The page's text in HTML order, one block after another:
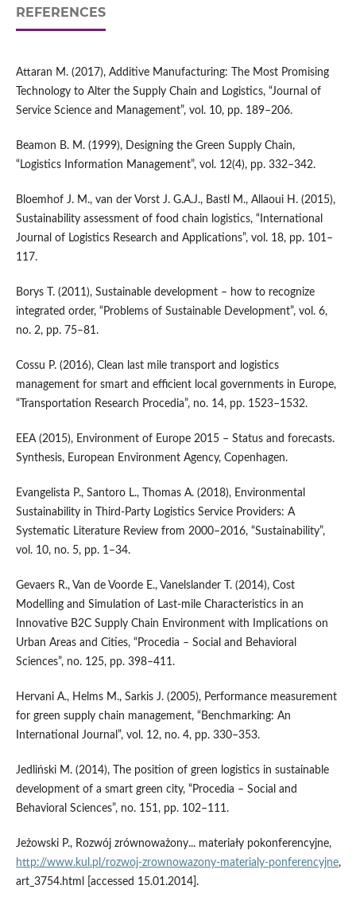
REFERENCES
Attaran M. (2017), Additive Manufacturing: The Most Promising
Technology to Alter the Supply Chain and Logistics, “Journal of
Service Science and Management”, vol. 10, pp. 189–206.
Beamon B. M. (1999), Designing the Green Supply Chain,
“Logistics Information Management”, vol. 12(4), pp. 332–342.
Bloemhof J. M., van der Vorst J. G.A.J., Bastl M., Allaoui H. (2015),
Sustainability assessment of food chain logistics, “International
Journal of Logistics Research and Applications”, vol. 18, pp. 101–
117.
Borys T. (2011), Sustainable development – how to recognize
integrated order, “Problems of Sustainable Development”, vol. 6,
no. 2, pp. 75–81.
Cossu P. (2016), Clean last mile transport and logistics
management for smart and efficient local governments in Europe,
“Transportation Research Procedia”, no. 14, pp. 1523–1532.
EEA (2015), Environment of Europe 2015 – Status and forecasts.
Synthesis, European Environment Agency, Copenhagen.
Evangelista P., Santoro L., Thomas A. (2018), Environmental
Sustainability in Third‑Party Logistics Service Providers: A
Systematic Literature Review from 2000–2016, “Sustainability”,
vol. 10, no. 5, pp. 1–34.
Gevaers R., Van de Voorde E., Vanelslander T. (2014), Cost
Modelling and Simulation of Last‑mile Characteristics in an
Innovative B2C Supply Chain Environment with Implications on
Urban Areas and Cities, “Procedia – Social and Behavioral
Sciences”, no. 125, pp. 398–411.
Hervani A., Helms M., Sarkis J. (2005), Performance measurement
for green supply chain management, “Benchmarking: An
International Journal”, vol. 12, no. 4, pp. 330–353.
Jedliński M. (2014), The position of green logistics in sustainable
development of a smart green city, “Procedia – Social and
Behavioral Sciences”, no. 151, pp. 102–111.
Jeżowski P., Rozwój zrównoważony... materiały pokonferencyjne,
http://www.kul.pl/rozwoj‑zrownowazony‑materialy‑ponferencyjne,
art_3754.html [accessed 15.01.2014].